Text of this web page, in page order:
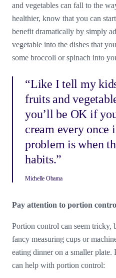
and vegetables can fall to the
healthier, know that you can
benefit dramatically by simply
vegetable into the dishes that
some broccoli or spinach into
“Like I tell my
fruits and
you’ll be OK if
cream every once
problem is when
habits.”
Michelle Obama
Pay attention to portion
Portion control can seem tricky,
fancy measuring cups or
eating dinner on a smaller plate.
can help with portion control: